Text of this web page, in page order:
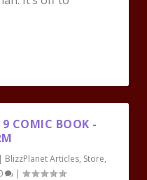
COMIC BOOK -
| BlizzPlanet Articles, Store,
|